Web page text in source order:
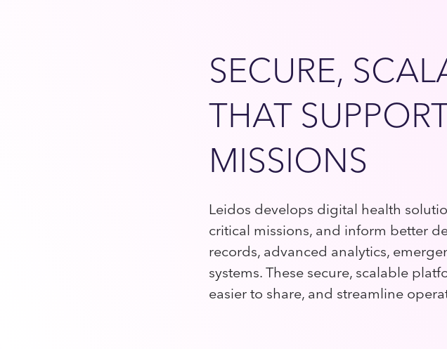
SECURE,
THAT
MISSIONS
Leidos develops digital health
critical missions, and inform better
records, advanced analytics,
systems. These secure, scalable
easier to share, and streamline